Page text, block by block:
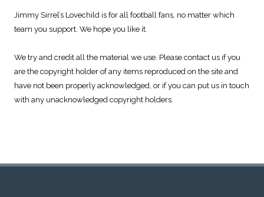
Jimmy Sirrel’s Lovechild is for all football fans, no matter which
team you support. We hope you like it.
We try and credit all the material we use. Please contact us if you
are the copyright holder of any items reproduced on the site and
have not been properly acknowledged, or if you can put us in touch
with any unacknowledged copyright holders.